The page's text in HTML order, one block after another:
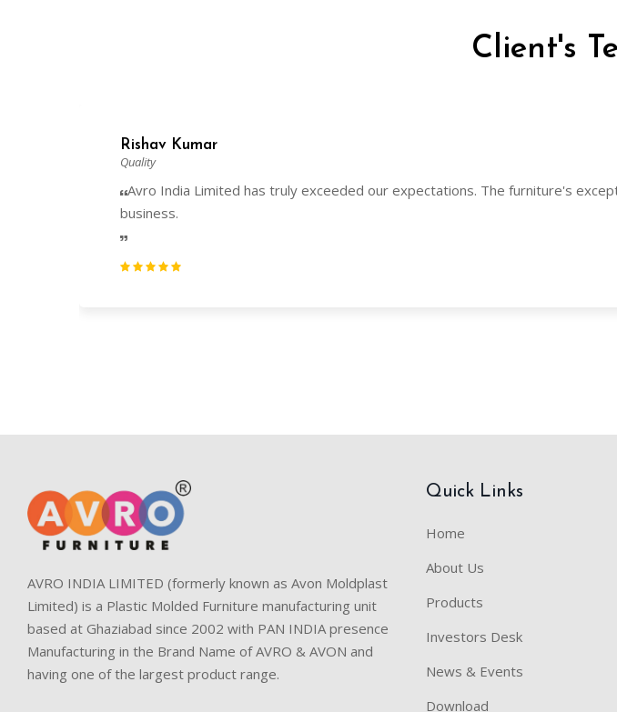
Client's
Rishav Kumar
Quality
Avro India Limited has truly exceeded our expectations. The furniture's
business.
AVRO INDIA LIMITED (formerly known as Avon Moldplast
Limited) is a Plastic Molded Furniture manufacturing unit
based at Ghaziabad since 2002 with PAN INDIA presence
Manufacturing in the Brand Name of AVRO & AVON and
having one of the largest product range.
Quick Links
Home
About Us
Products
Investors Desk
News & Events
Download